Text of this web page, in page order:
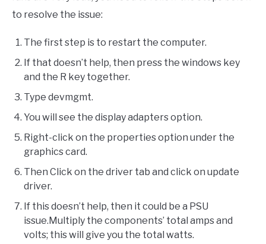
to resolve the issue:
The first step is to restart the computer.
If that doesn’t help, then press the windows key
and the R key together.
Type devmgmt.
You will see the display adapters option.
Right-click on the properties option under the
graphics card.
Then Click on the driver tab and click on update
driver.
If this doesn’t help, then it could be a PSU
issue.Multiply the components’ total amps and
volts; this will give you the total watts.